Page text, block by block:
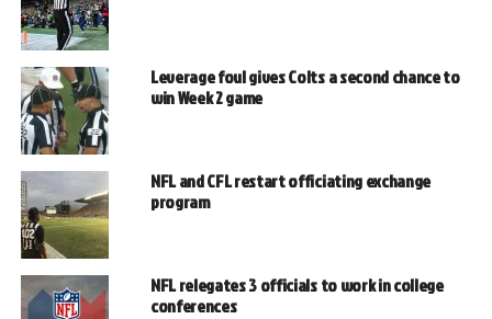
Leverage foul gives Colts a second chance to
win Week 2 game
NFL and CFL restart officiating exchange
program
NFL relegates 3 officials to work in college
conferences